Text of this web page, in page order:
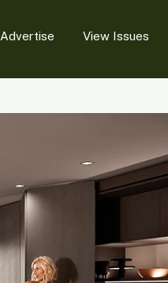
Advertise View Issues